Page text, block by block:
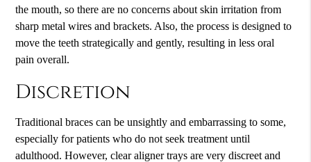
the mouth, so there are no concerns about skin irritation from
sharp metal wires and brackets. Also, the process is designed to
move the teeth strategically and gently, resulting in less oral
pain overall.
Discretion
Traditional braces can be unsightly and embarrassing to some,
especially for patients who do not seek treatment until
adulthood. However, clear aligner trays are very discreet and